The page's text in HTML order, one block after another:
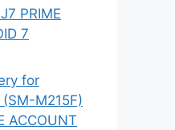
PRIME
7
for
M215F)
ACCOUNT